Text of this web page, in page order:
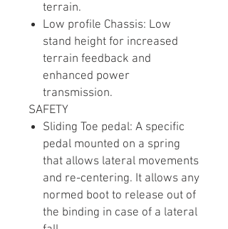
terrain.
Low profile Chassis: Low
stand height for increased
terrain feedback and
enhanced power
transmission.
SAFETY
Sliding Toe pedal: A specific
pedal mounted on a spring
that allows lateral movements
and re-centering. It allows any
normed boot to release out of
the binding in case of a lateral